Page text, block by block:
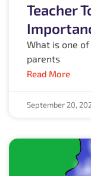
Teacher
What is one
parents
Read More
September 20,